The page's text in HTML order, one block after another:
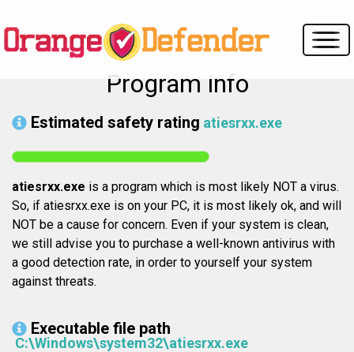
Program info
Estimated safety rating atiesrxx.exe
atiesrxx.exe is a program which is most likely NOT a virus.
So, if atiesrxx.exe is on your PC, it is most likely ok, and will
NOT be a cause for concern. Even if your system is clean,
we still advise you to purchase a well-known antivirus with
a good detection rate, in order to yourself your system
against threats.
Executable file path
C:\Windows\system32\atiesrxx.exe